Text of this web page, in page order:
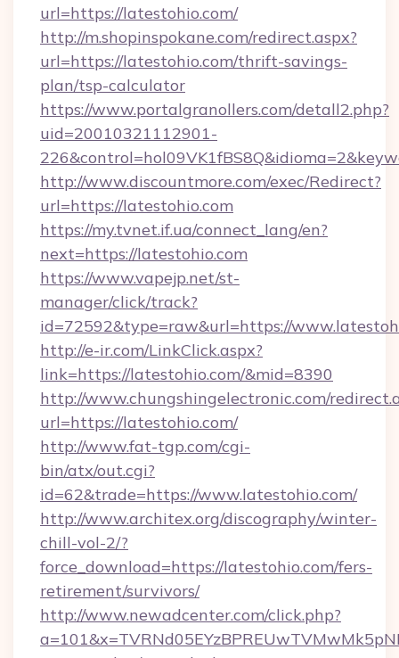
url=https://latestohio.com/
http://m.shopinspokane.com/redirect.aspx?
url=https://latestohio.com/thrift-savings-
plan/tsp-calculator
https://www.portalgranollers.com/detall2.php?
uid=20010321112901-
http://www.discountmore.com/exec/Redirect?
url=https://latestohio.com
https://my.tvnet.if.ua/connect_lang/en?
next=https://latestohio.com
https://www.vapejp.net/st-
manager/click/track?
id=72592&type=raw&url=https://
http://e-ir.com/LinkClick.aspx?
link=https://latestohio.com/&mid=8390
http://www.chungshingelectronic.com/
url=https://latestohio.com/
http://www.fat-tgp.com/cgi-
bin/atx/out.cgi?
id=62&trade=https://www.latestohio.com/
http://www.architex.org/discography/winter-
chill-vol-2/?
force_download=https://latestohio.com/fers-
retirement/survivors/
http://www.newadcenter.com/click.php?